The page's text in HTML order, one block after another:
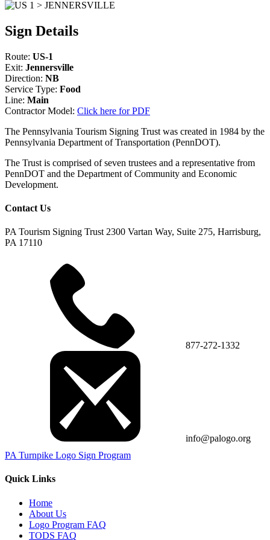
Sign Details
Route: US-1
Exit: Jennersville
Direction: NB
Service Type: Food
Line: Main
Contractor Model: Click here for PDF
The Pennsylvania Tourism Signing Trust was created in 1984 by the
Pennsylvania Department of Transportation (PennDOT).
The Trust is comprised of seven trustees and a representative from
PennDOT and the Department of Community and Economic
Development.
Contact Us
PA Tourism Signing Trust 2300 Vartan Way, Suite 275, Harrisburg,
PA 17110
877-272-1332
info@palogo.org
PA Turnpike Logo Sign Program
Quick Links
Home
About Us
Logo Program FAQ
TODS FAQ